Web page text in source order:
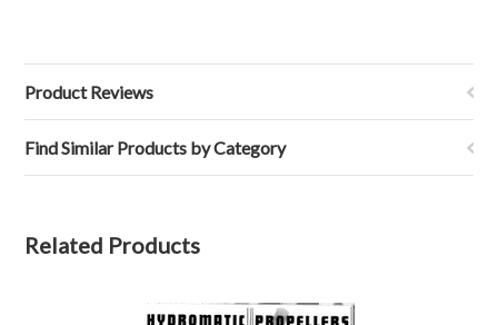
Product Reviews
Find Similar Products by Category
Related Products